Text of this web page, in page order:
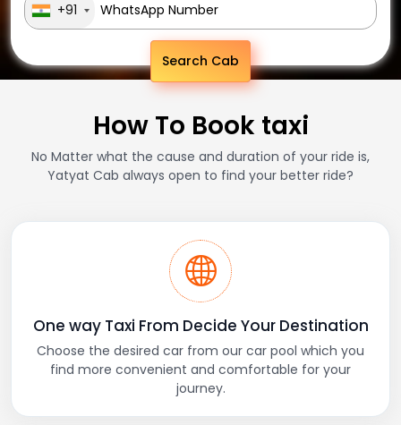
+91
Search Cab
How To Book taxi
No Matter what the cause and duration of your ride is,
Yatyat Cab always open to find your better ride?
One way Taxi From Decide Your Destination
Choose the desired car from our car pool which you
find more convenient and comfortable for your
journey.